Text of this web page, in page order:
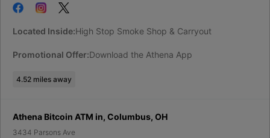
Located Inside:High Stop Smoke Shop & Carryout
Promotional Offer:Download the Athena App
4.52 miles away
Athena Bitcoin ATM in, Columbus, OH
3434 Parsons Ave